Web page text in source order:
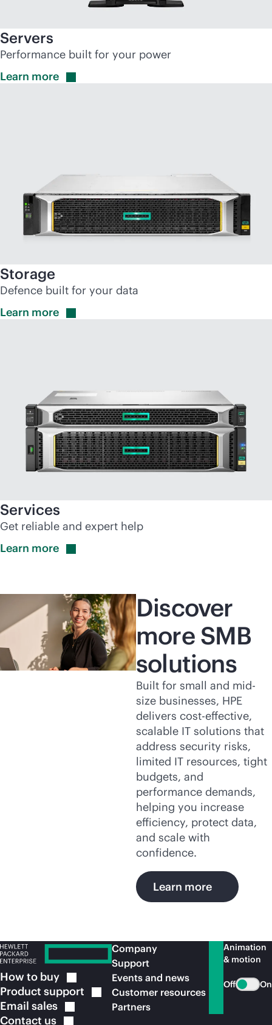
Servers
Performance built for your power
Learn more
Storage
Defence built for your data
Learn more
Services
Get reliable and expert help
Learn more
Discover
more SMB
solutions
Built for small and mid-
size businesses, HPE
delivers cost-effective,
scalable IT solutions that
address security risks,
limited IT resources, tight
budgets, and
performance demands,
helping you increase
efficiency, protect data,
and scale with
confidence.
Learn more
How to buy
Product support
Email sales
Contact us
Company
Support
Events and news
Customer resources
Partners
Animation
& motion
Off On